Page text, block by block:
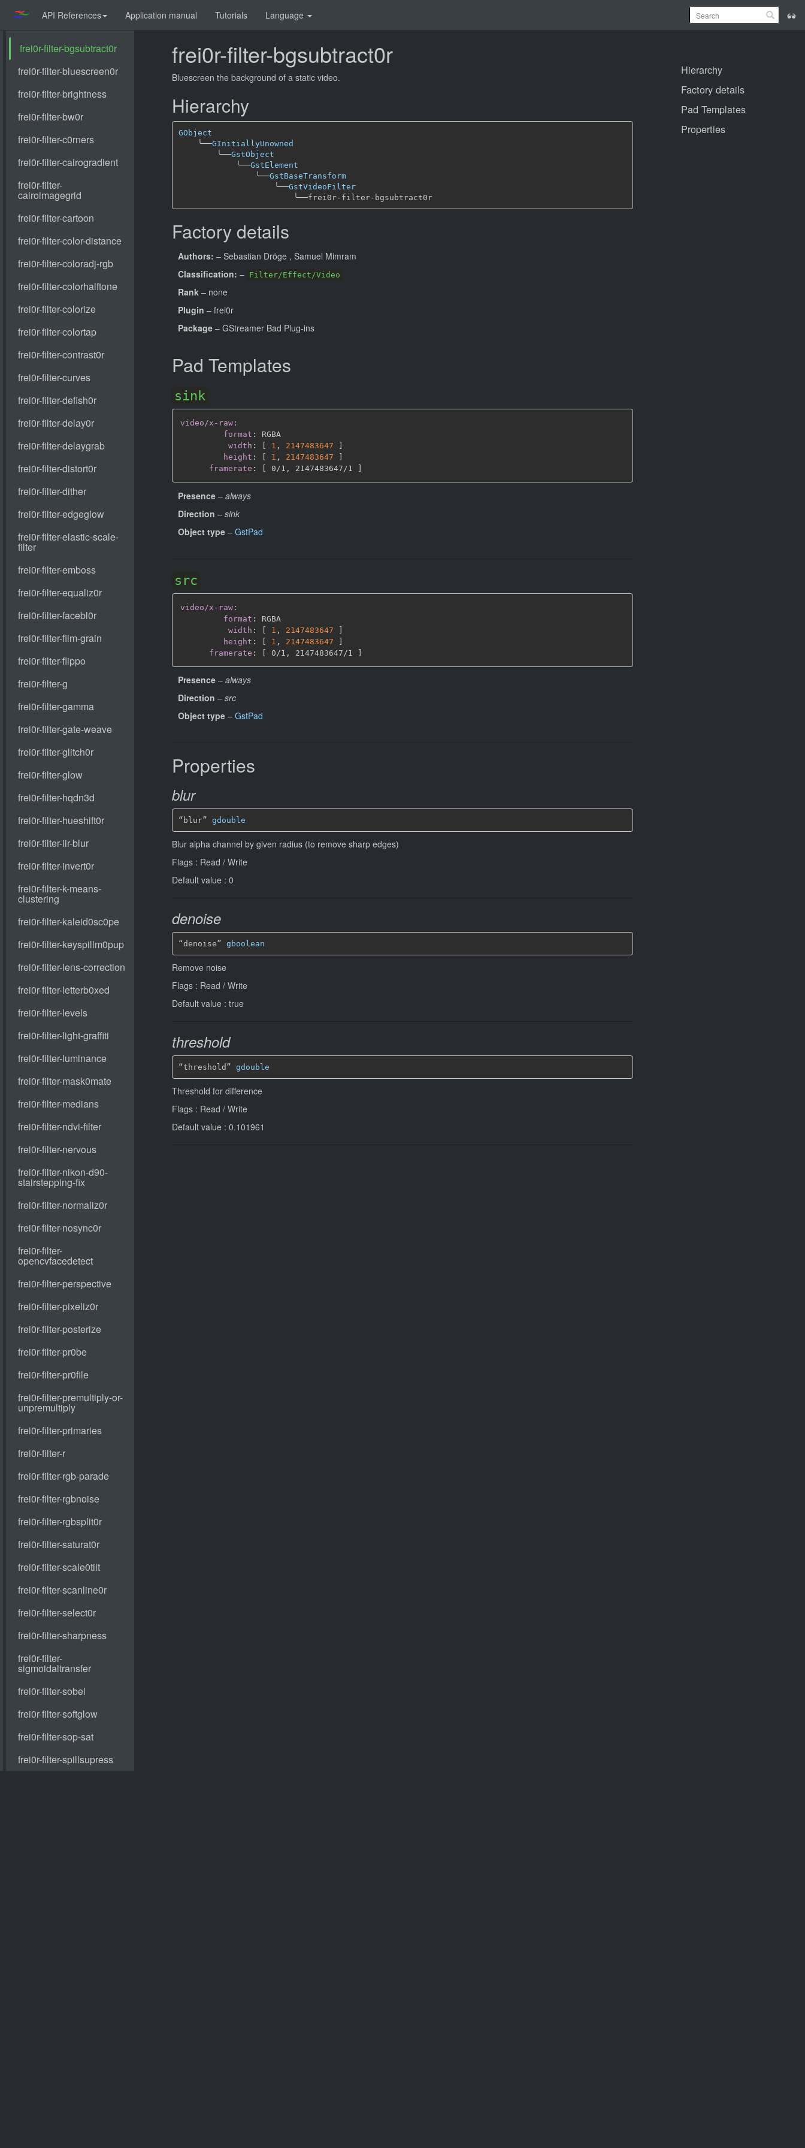
API References Application manual Tutorials Language
frei0r-filter-bgsubtract0r
Bluescreen the background of a static video.
Hierarchy
GObject
╰──GInitiallyUnowned
╰──GstObject
╰──GstElement
╰──GstBaseTransform
╰──GstVideoFilter
╰──
frei0r-filter-bgsubtract0r
Factory details
Authors: – Sebastian Dröge , Samuel Mimram
Classification: – Filter/Effect/Video
Rank – none
Plugin – frei0r
Package – GStreamer Bad Plug-ins
Pad Templates
sink
video/x-raw :
format :
RGBA
width : 1 , 2147483647
height : 1 , 2147483647
framerate : 0/1 , 2147483647/1
Presence – always
Direction – sink
Object type – GstPad
src
video/x-raw :
format :
RGBA
width : [ 1 , 2147483647
]
height : [ 1 , 2147483647
]
framerate : [ 0/1 , 2147483647/1 ]
Presence – always
Direction – src
Object type – GstPad
Properties
blur
“blur” gdouble
Blur alpha channel by given radius (to remove sharp edges)
Flags : Read / Write
Default value : 0
denoise
“denoise” gboolean
Remove noise
Flags : Read / Write
Default value : true
threshold
“threshold” gdouble
Threshold for difference
Flags : Read / Write
Default value : 0.101961
Hierarchy
Factory details
Pad Templates
Properties